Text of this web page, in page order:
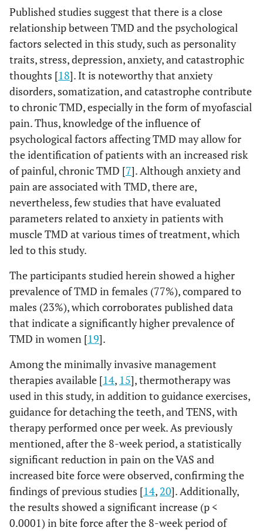
Published studies suggest that there is a close
relationship between TMD and the psychological
factors selected in this study, such as personality
traits, stress, depression, anxiety, and catastrophic
thoughts [18]. It is noteworthy that anxiety
disorders, somatization, and catastrophe contribute
to chronic TMD, especially in the form of myofascial
pain. Thus, knowledge of the influence of
psychological factors affecting TMD may allow for
the identification of patients with an increased risk
of painful, chronic TMD [7]. Although anxiety and
pain are associated with TMD, there are,
nevertheless, few studies that have evaluated
parameters related to anxiety in patients with
muscle TMD at various times of treatment, which
led to this study.
The participants studied herein showed a higher
prevalence of TMD in females (77%), compared to
males (23%), which corroborates published data
that indicate a significantly higher prevalence of
TMD in women [19].
Among the minimally invasive management
therapies available [14, 15], thermotherapy was
used in this study, in addition to guidance exercises,
guidance for detaching the teeth, and TENS, with
therapy performed once per week. As previously
mentioned, after the 8-week period, a statistically
significant reduction in pain on the VAS and
increased bite force were observed, confirming the
findings of previous studies [14, 20]. Additionally,
the results showed a significant increase (p <
0.0001) in bite force after the 8-week period of